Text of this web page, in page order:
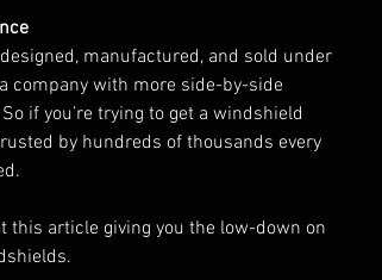
manufactured, and sold under
company with more side-by-side
if you’re trying to get a windshield
by hundreds of thousands every
this article giving you the low-down on